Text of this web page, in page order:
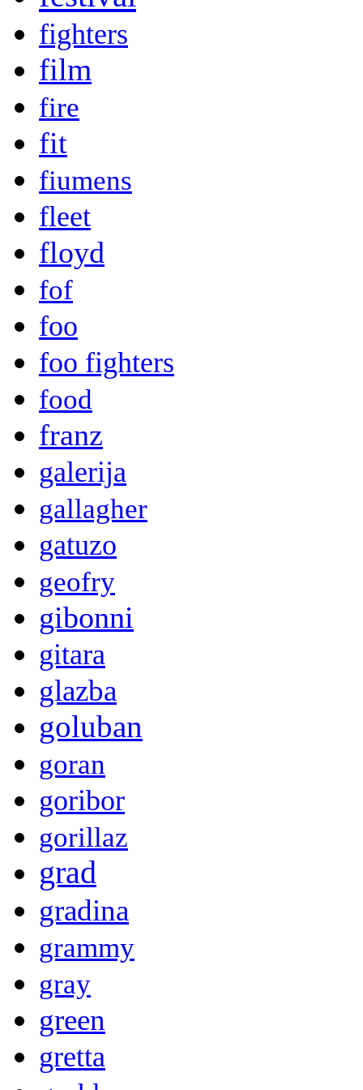
fighters
film
fire
fit
fiumens
fleet
floyd
fof
foo
foo fighters
food
franz
galerija
gallagher
gatuzo
geofry
gibonni
gitara
glazba
goluban
goran
goribor
gorillaz
grad
gradina
grammy
gray
green
gretta